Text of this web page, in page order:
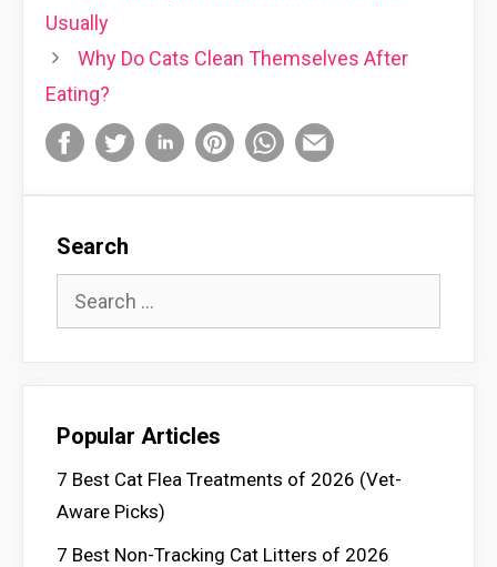
Usually
Why Do Cats Clean Themselves After
Eating?
Search
Popular Articles
7 Best Cat Flea Treatments of 2026 (Vet-
Aware Picks)
7 Best Non-Tracking Cat Litters of 2026